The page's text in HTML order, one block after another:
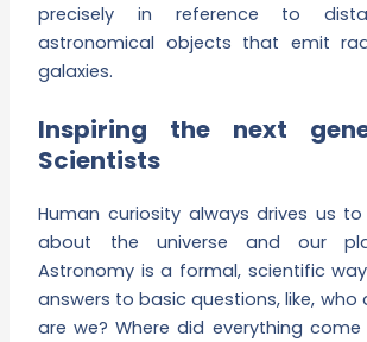
precisely in reference to
astronomical objects that emit
galaxies.
Inspiring the next
Scientists
Human curiosity always drives us
about the universe and our
Astronomy is a formal, scientific
answers to basic questions, like, who
are we? Where did everything